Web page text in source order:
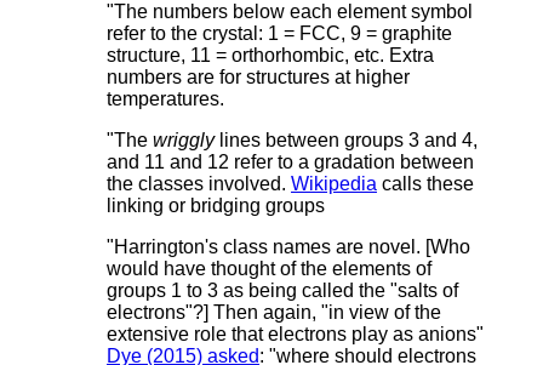
"The numbers below each element symbol
refer to the crystal: 1 = FCC, 9 = graphite
structure, 11 = orthorhombic, etc. Extra
numbers are for structures at higher
temperatures.
"The wrigglylines between groups 3 and 4,
and 11 and 12 refer to a gradation between
the classes involved. Wikipedia calls these
linking or bridging groups
"Harrington's class names are novel. [Who
would have thought of the elements of
groups 1 to 3 as being called the "salts of
electrons"?] Then again, "in view of the
extensive role that electrons play as anions"
Dye (2015) asked: "where should electrons